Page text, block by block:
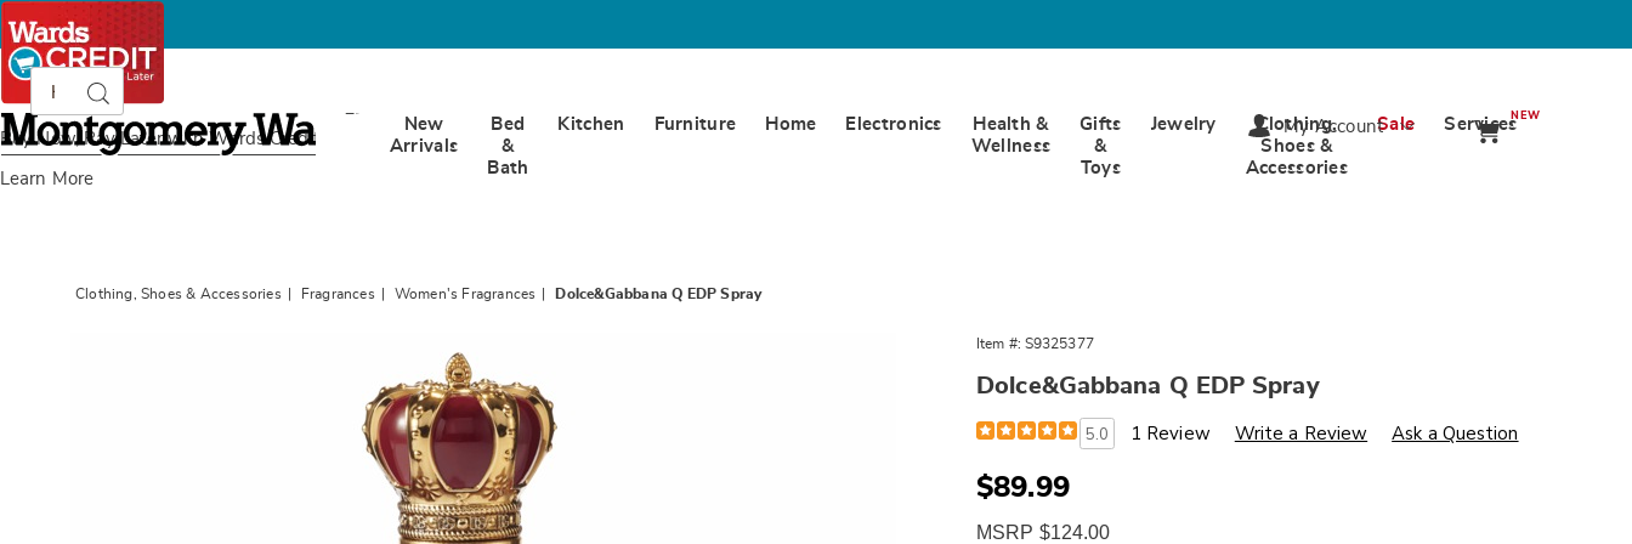
Buy Now, Pay Later with Wards Credit
Learn More
Montgomery
Ward
CatalogSearch
New
Arrivals
Bed
&
Bath
Kitchen Furniture Home Electronics
Health &
Wellness
Gifts
&
Toys
Jewelry
Clothing,
Shoes &
Accessories
Sale ServicesNEW
My Account
Clothing, Shoes & Accessories Fragrances Women's Fragrances Dolce&Gabbana Q EDP Spray
EDP
Spray,
Item #: S9325377
Dolce&Gabbana Q EDP Spray
Details
https://www.wards.com/p/dolce-
and-
q-
3.3oz-
spry-
5.0 1 Review Write a Review Ask a Question
Sale
Price
$89.99
MSRP $124.00